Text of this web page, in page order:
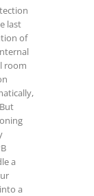
last
of
room
a
a